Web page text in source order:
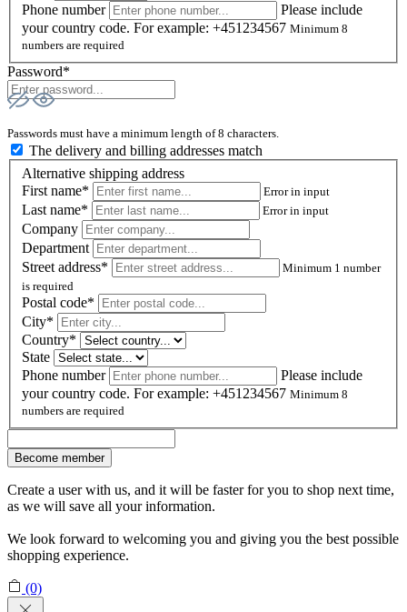
Phone number
Please include
your country code. For example: +451234567 Minimum 8
numbers are required
Password*
Passwords must have a minimum length of 8 characters.
The delivery and billing addresses match
Alternative shipping address
First name*
Error in input
Last name* Error in input
Company
Department
Street address*
Minimum 1 number
is required
Postal code*
City*
Country*
State
Phone number
Please include
your country code. For example: +451234567 Minimum 8
numbers are required
Become member
Create a user with us, and it will be faster for you to shop next time,
as we will save all your information.
We look forward to welcoming you and giving you the best possible
shopping experience.
(0)